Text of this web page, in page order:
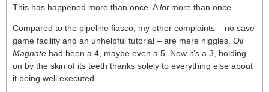
This has happened more than once. Alotmore than once.
Compared to the pipeline fiasco, my other complaints – no save
game facility and an unhelpful tutorial – are mere niggles. Oil
Magnate had been a 4, maybe even a 5. Now it’s a 3, holding
on by the skin of its teeth thanks solely to everything else about
it being well executed.